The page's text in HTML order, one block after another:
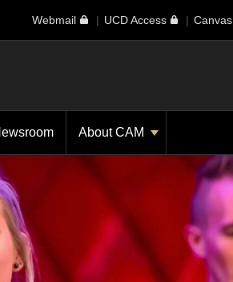
Webmail UCD Access Canvas
About CAM